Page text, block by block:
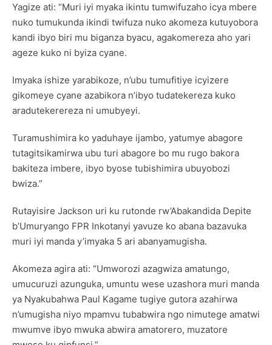
Yagize ati: “Muri iyi myaka ikintu tumwifuzaho icya mbere
nuko tumukunda ikindi twifuza nuko akomeza kutuyobora
kandi ibyo biri mu biganza byacu, agakomereza aho yari
ageze kuko ni byiza cyane.
Imyaka ishize yarabikoze, n’ubu tumufitiye icyizere
gikomeye cyane azabikora n’ibyo tudatekereza kuko
aradutekerereza ni umubyeyi.
Turamushimira ko yaduhaye ijambo, yatumye abagore
tutagitsikamirwa ubu turi abagore bo mu rugo bakora
bakiteza imbere, ibyo byose tubishimira ubuyobozi
bwiza.”
Rutayisire Jackson uri ku rutonde rw’Abakandida Depite
b’Umuryango FPR Inkotanyi yavuze ko abana bazavuka
muri iyi manda y’imyaka 5 ari abanyamugisha.
Akomeza agira ati: “Umworozi azagwiza amatungo,
umucuruzi azunguka, umuntu wese uzashora muri manda
ya Nyakubahwa Paul Kagame tugiye gutora azahirwa
n’umugisha niyo mpamvu tubabwira ngo nimutege amatwi
mwumve ibyo mwuka abwira amatorero, muzatore